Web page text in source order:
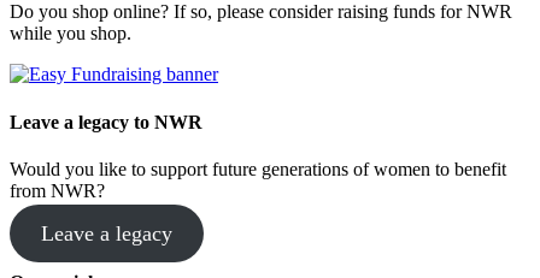
Do you shop online? If so, please consider raising funds for NWR
while you shop.
Leave a legacy to NWR
Would you like to support future generations of women to benefit
from NWR?
Leave a legacy